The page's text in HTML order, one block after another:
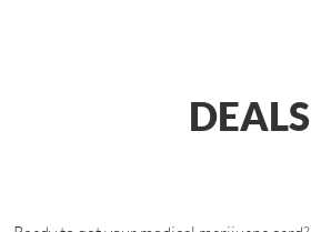
DEALS